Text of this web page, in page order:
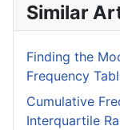
Similar
Finding the
Frequency
Cumulative
Interquartile